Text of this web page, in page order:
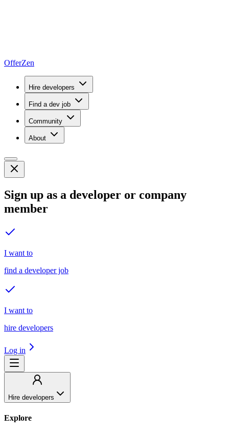
OfferZen
Hire developers
Find a dev job
Community
About
Sign up as a developer or company
member
I want to
find a developer job
I want to
hire developers
Log in
Hire developers
Explore